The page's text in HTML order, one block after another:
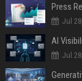
Jul
AI
Jul